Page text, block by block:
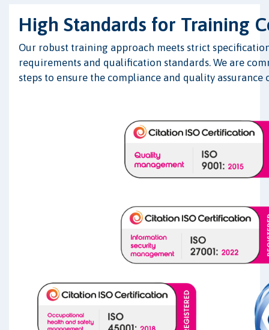
High Standards for Training
Our robust training approach meets strict
requirements and qualification standards. We are
steps to ensure the compliance and quality assurance